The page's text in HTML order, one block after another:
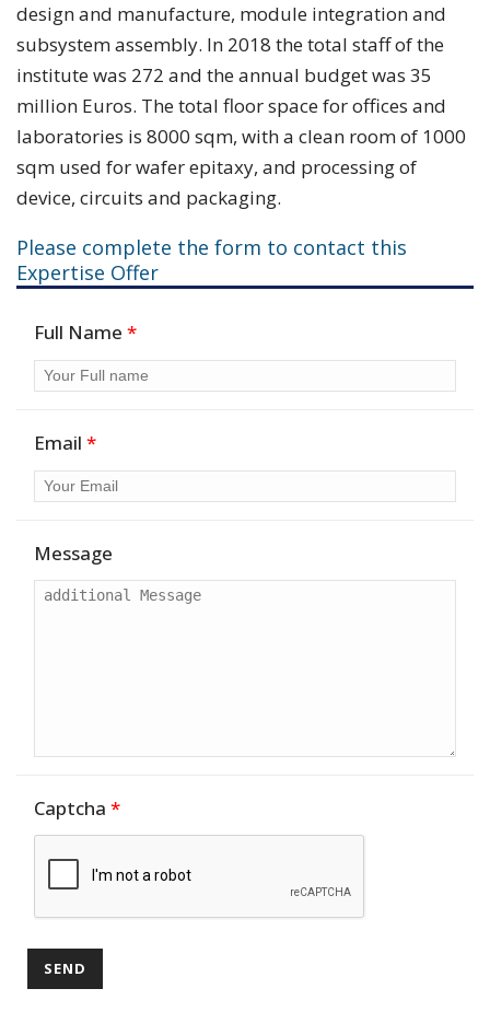
design and manufacture, module integration and
subsystem assembly. In 2018 the total staff of the
institute was 272 and the annual budget was 35
million Euros. The total floor space for offices and
laboratories is 8000 sqm, with a clean room of 1000
sqm used for wafer epitaxy, and processing of
device, circuits and packaging.
Please complete the form to contact this
Expertise Offer
Full Name *
Email *
Message
Captcha *